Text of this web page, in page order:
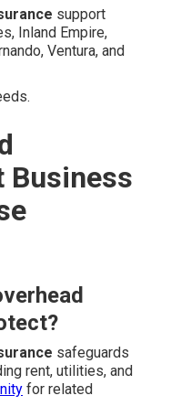
support
Inland Empire,
Ventura, and
Business
safeguards
rent, utilities, and
for related